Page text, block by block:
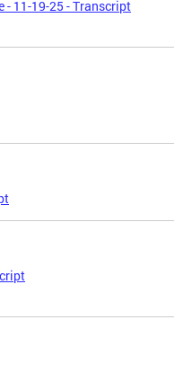
- 11-19-25 - Transcript